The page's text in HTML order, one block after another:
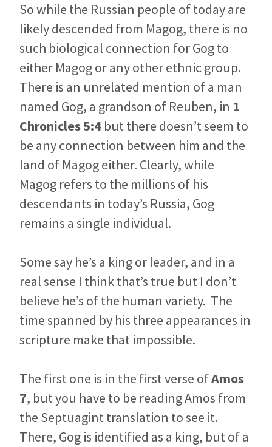
So while the Russian people of today are
likely descended from Magog, there is no
such biological connection for Gog to
either Magog or any other ethnic group.
There is an unrelated mention of a man
named Gog, a grandson of Reuben, in 1
Chronicles 5:4 but there doesn’t seem to
be any connection between him and the
land of Magog either. Clearly, while
Magog refers to the millions of his
descendants in today’s Russia, Gog
remains a single individual.
Some say he’s a king or leader, and in a
real sense I think that’s true but I don’t
believe he’s of the human variety. The
time spanned by his three appearances in
scripture make that impossible.
The first one is in the first verse ofAmos
7, but you have to be reading Amos from
the Septuagint translation to see it.
There, Gog is identified as a king, but of a